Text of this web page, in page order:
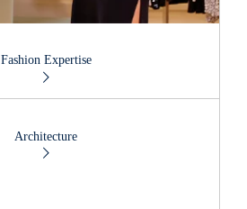
Fashion Expertise
Architecture